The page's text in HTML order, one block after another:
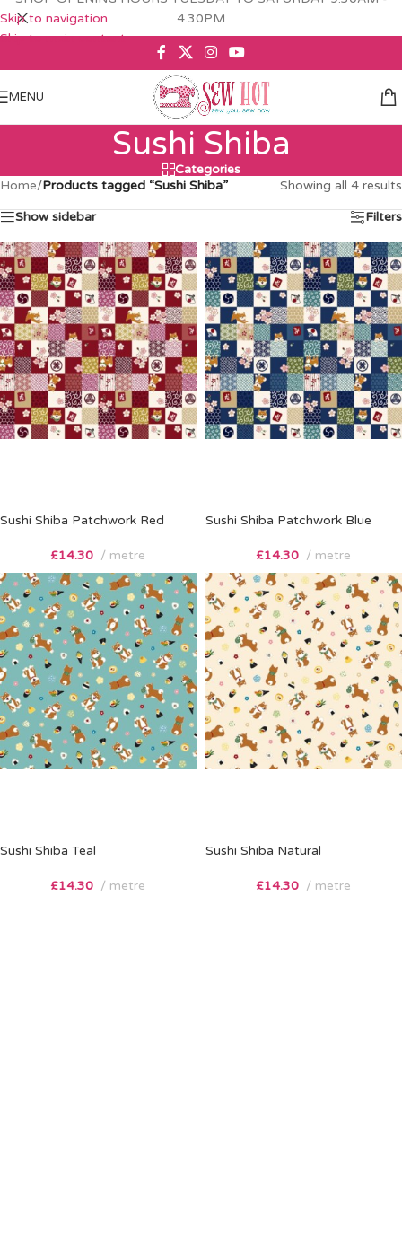
Skip to navigation
Skip to main content
4.30PM
MENU
Sushi Shiba
Categories
Home/Products tagged “Sushi Shiba” Showing all 4 results
Show sidebar Filters
Sushi Shiba Patchwork Red
£14.30 metre
Sushi Shiba Patchwork Blue
£14.30 metre
Sushi Shiba Teal
£14.30 metre
Sushi Shiba Natural
£14.30 metre